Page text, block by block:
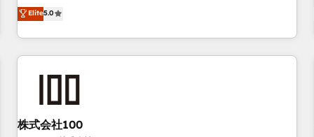
systems into efficient, scalable solutions that work across
your entire organization. We’re a unique blend of deep
HubSpot expertise, strategic thinking, and hands-on
operational know-how. We know that no two businesses
are alike, so we don’t do cookie-cutter solutions. Instead,
to deliver solutions that fit like a glove. We’re committed to
being both highly effective and fun to work with. We
Elite5.0
株式会社100